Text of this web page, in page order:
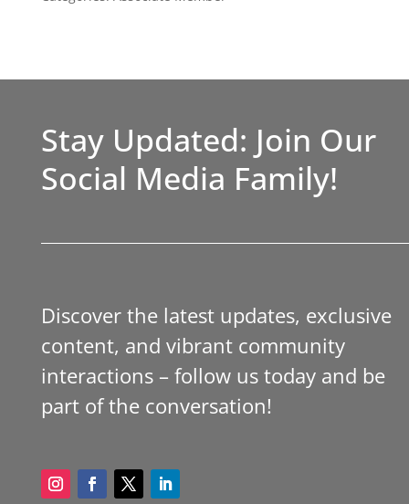
Stay Updated: Join Our
Social Media Family!
Discover the latest updates, exclusive
content, and vibrant community
interactions – follow us today and be
part of the conversation!